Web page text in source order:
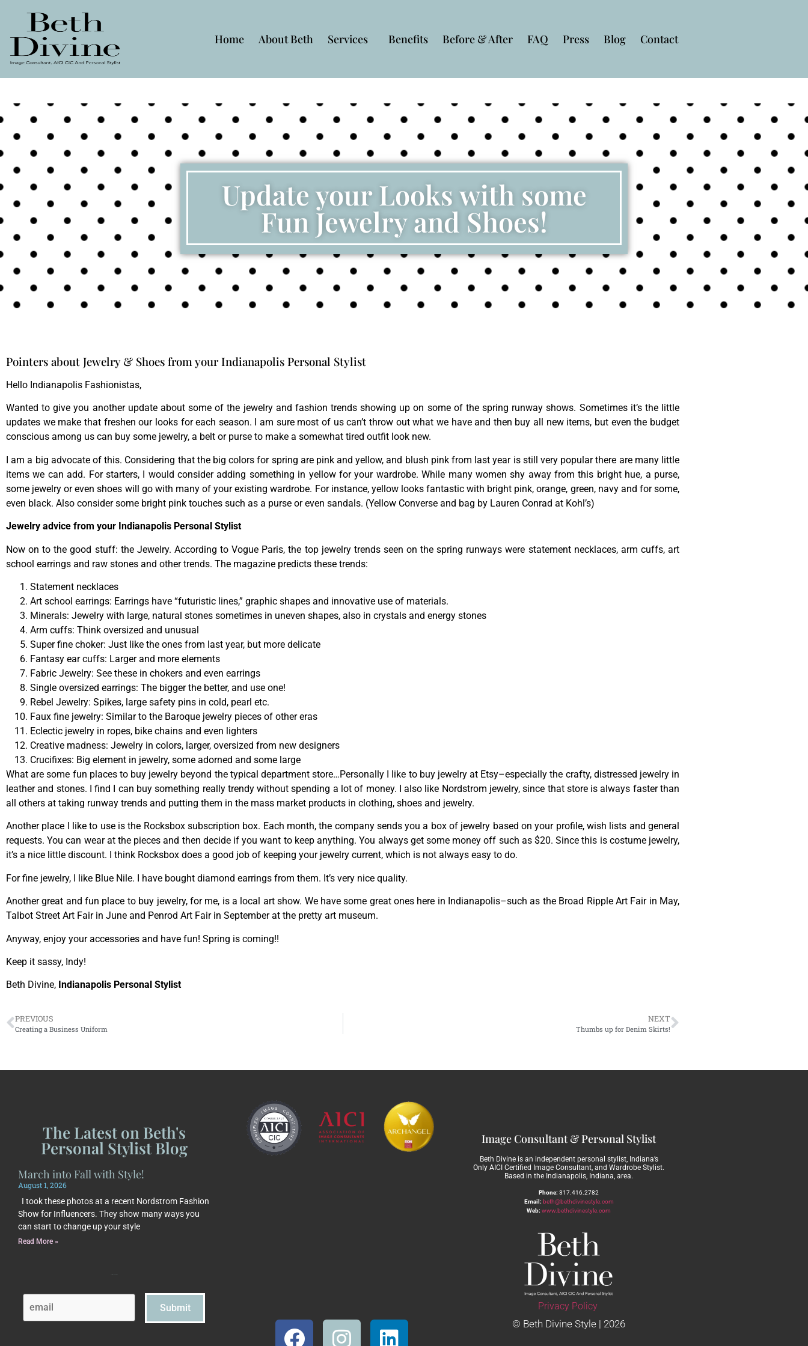
Home About Beth Services Benefits Before & After FAQ Press Blog Contact
Update your Looks with some
Fun Jewelry and Shoes!
Pointers about Jewelry & Shoes from your Indianapolis Personal Stylist
Hello Indianapolis Fashionistas,
Wanted to give you another update about some of the jewelry and fashion trends showing up on some of the spring runway shows. Sometimes it’s the little
updates we make that freshen our looks for each season. I am sure most of us can’t throw out what we have and then buy all new items, but even the budget
conscious among us can buy some jewelry, a belt or purse to make a somewhat tired outfit look new.
I am a big advocate of this. Considering that the big colors for spring are pink and yellow, and blush pink from last year is still very popular there are many little
items we can add. For starters, I would consider adding something in yellow for your wardrobe. While many women shy away from this bright hue, a purse,
some jewelry or even shoes will go with many of your existing wardrobe. For instance, yellow looks fantastic with bright pink, orange, green, navy and for some,
even black. Also consider some bright pink touches such as a purse or even sandals. (Yellow Converse and bag by Lauren Conrad at Kohl’s)
Jewelry advice from your Indianapolis Personal Stylist
Now on to the good stuff: the Jewelry. According to Vogue Paris, the top jewelry trends seen on the spring runways were statement necklaces, arm cuffs, art
school earrings and raw stones and other trends. The magazine predicts these trends:
Statement necklaces
Art school earrings: Earrings have “futuristic lines,” graphic shapes and innovative use of materials.
Minerals: Jewelry with large, natural stones sometimes in uneven shapes, also in crystals and energy stones
Arm cuffs: Think oversized and unusual
Super fine choker: Just like the ones from last year, but more delicate
Fantasy ear cuffs: Larger and more elements
Fabric Jewelry: See these in chokers and even earrings
Single oversized earrings: The bigger the better, and use one!
Rebel Jewelry: Spikes, large safety pins in cold, pearl etc.
Faux fine jewelry: Similar to the Baroque jewelry pieces of other eras
Eclectic jewelry in ropes, bike chains and even lighters
Creative madness: Jewelry in colors, larger, oversized from new designers
Crucifixes: Big element in jewelry, some adorned and some large
What are some fun places to buy jewelry beyond the typical department store…Personally I like to buy jewelry at Etsy–especially the crafty, distressed jewelry in
leather and stones. I find I can buy something really trendy without spending a lot of money. I also like Nordstrom jewelry, since that store is always faster than
all others at taking runway trends and putting them in the mass market products in clothing, shoes and jewelry.
Another place I like to use is the Rocksbox subscription box. Each month, the company sends you a box of jewelry based on your profile, wish lists and general
requests. You can wear at the pieces and then decide if you want to keep anything. You always get some money off such as $20. Since this is costume jewelry,
it’s a nice little discount. I think Rocksbox does a good job of keeping your jewelry current, which is not always easy to do.
For fine jewelry, I like Blue Nile. I have bought diamond earrings from them. It’s very nice quality.
Another great and fun place to buy jewelry, for me, is a local art show. We have some great ones here in Indianapolis–such as the Broad Ripple Art Fair in May,
Talbot Street Art Fair in June and Penrod Art Fair in September at the pretty art museum.
Anyway, enjoy your accessories and have fun! Spring is coming!!
Keep it sassy, Indy!
Beth Divine, Indianapolis Personal Stylist
PREVIOUS
Creating a Business Uniform
NEXT
Thumbs up for Denim Skirts!
The Latest on Beth's
Personal Stylist Blog
March into Fall with Style!
August 1, 2026
I took these photos at a recent Nordstrom Fashion
Show for Influencers. They show many ways you
can start to change up your style
Read More »
Image Consultant & Personal Stylist
Beth Divine is an independent personal stylist, Indiana’s
Only AICI Certified Image Consultant, and Wardrobe Stylist.
Based in the Indianapolis, Indiana, area.
Phone: 317.416.2782
Email: beth@bethdivinestyle.com
Web: www.bethdivinestyle.com
Privacy Policy
© Beth Divine Style | 2026